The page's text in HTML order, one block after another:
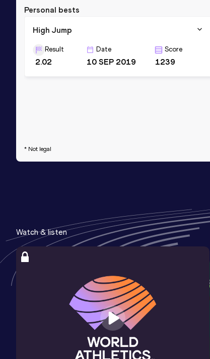
Personal bests
High Jump
Result
2.02
Date
10 SEP 2019
Score
1239
* Not legal
Watch & listen